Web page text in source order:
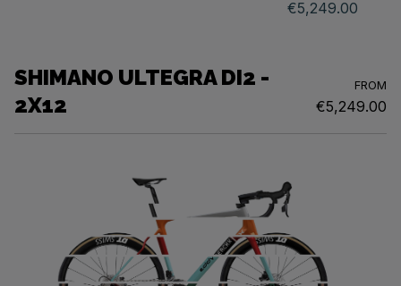
€5,249.00
SHIMANO ULTEGRA DI2 -
2X12
FROM
€5,249.00